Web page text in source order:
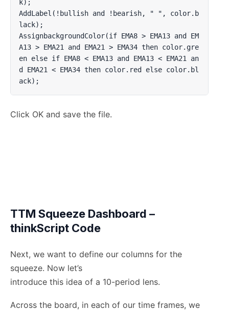
k);
AddLabel(!bullish and !bearish, " ", color.b
lack);
AssignbackgroundColor(if EMA8 > EMA13 and EM
A13 > EMA21 and EMA21 > EMA34 then color.gre
en else if EMA8 < EMA13 and EMA13 < EMA21 an
d EMA21 < EMA34 then color.red else color.bl
ack);
Click OK and save the file.
TTM Squeeze Dashboard –
thinkScript Code
Next, we want to define our columns for the
squeeze. Now let’s
introduce this idea of a 10-period lens.
Across the board, in each of our time frames, we